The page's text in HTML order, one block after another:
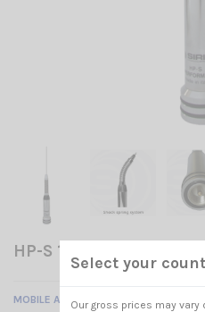
HP-S 136-174 SIRIO
MOBILE ANTENNA
Select your
Our gross prices may vary